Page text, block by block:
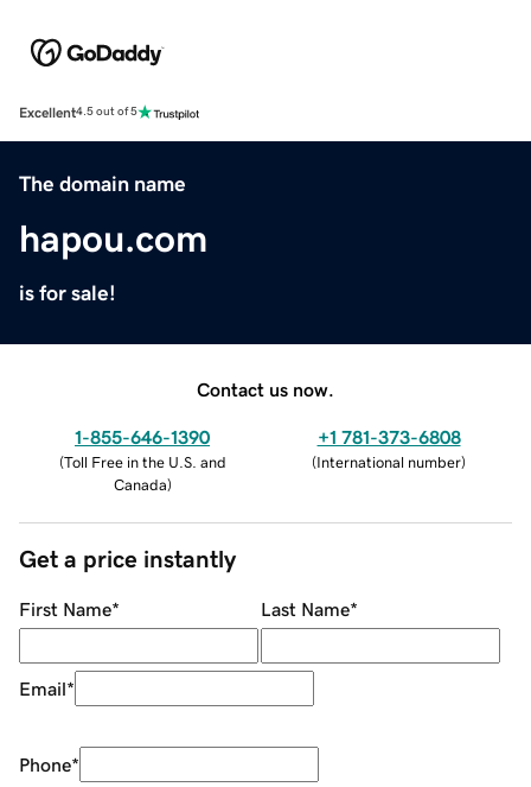
Excellent4.5 out of 5
The domain name
hapou.com
is for sale!
Contact us now.
1-855-646-1390
(Toll Free in the U.S. and
Canada)
+1 781-373-6808
(International number)
Get a price instantly
First Name* Last Name*
Email*
Phone*